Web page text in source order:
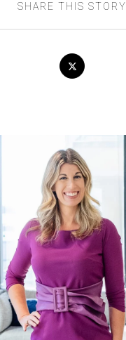
SHARE THIS STORY